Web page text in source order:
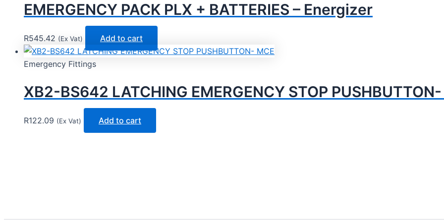
EMERGENCY PACK PLX + BATTERIES – Energizer
R545.42 (Ex Vat) Add to cart
Emergency Fittings
XB2-BS642 LATCHING EMERGENCY STOP
R122.09 (Ex Vat) Add to cart